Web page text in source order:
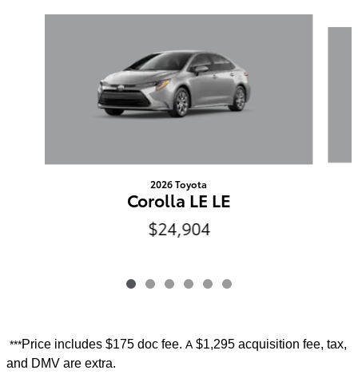
2026 Toyota
Corolla LE LE
$24,904
***Price includes $175 doc fee. A $1,295 acquisition fee, tax,
and DMV are extra.